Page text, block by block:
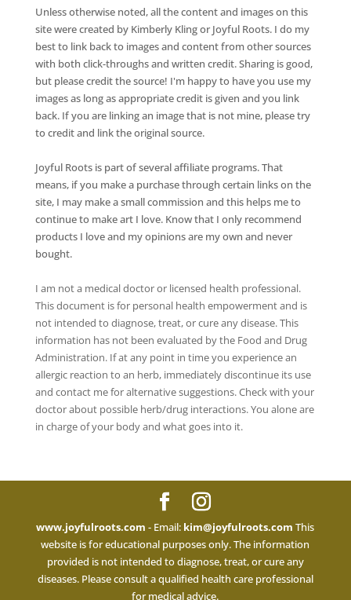
Unless otherwise noted, all the content and images on this
site were created by Kimberly Kling or Joyful Roots. I do my
best to link back to images and content from other sources
with both click-throughs and written credit. Sharing is good,
but please credit the source! I'm happy to have you use my
images as long as appropriate credit is given and you link
back. If you are linking an image that is not mine, please try
to credit and link the original source.
Joyful Roots is part of several affiliate programs. That
means, if you make a purchase through certain links on the
site, I may make a small commission and this helps me to
continue to make art I love. Know that I only recommend
products I love and my opinions are my own and never
bought.
I am not a medical doctor or licensed health professional.
This document is for personal health empowerment and is
not intended to diagnose, treat, or cure any disease. This
information has not been evaluated by the Food and Drug
Administration. If at any point in time you experience an
allergic reaction to an herb, immediately discontinue its use
and contact me for alternative suggestions. Check with your
doctor about possible herb/drug interactions. You alone are
in charge of your body and what goes into it.
www.joyfulroots.com - Email: kim@joyfulroots.com This
website is for educational purposes only. The information
provided is not intended to diagnose, treat, or cure any
diseases. Please consult a qualified health care professional
for medical advice.